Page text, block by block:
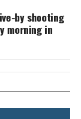
by shooting
morning in